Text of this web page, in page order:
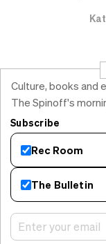
Culture, books and
The Spinoff's
Subscribe
Rec Room
The Bulletin